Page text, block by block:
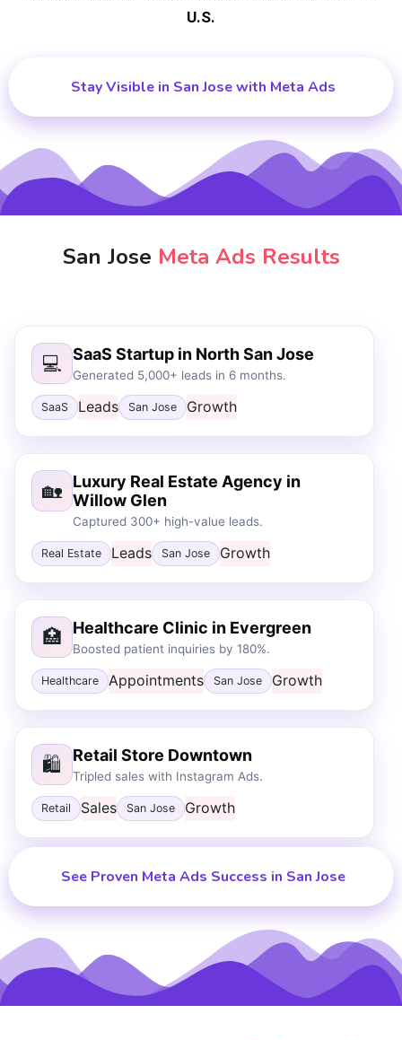
U.S.
Stay Visible in San Jose with Meta Ads
San Jose Meta Ads Results
💻 SaaS Startup in North San Jose
Generated 5,000+ leads in 6 months.
SaaS Leads San Jose Growth
🏡
Luxury Real Estate Agency in
Willow Glen
Captured 300+ high-value leads.
Real Estate Leads San Jose Growth
🏥 Healthcare Clinic in Evergreen
Boosted patient inquiries by 180%.
Healthcare Appointments San Jose Growth
🛍️ Retail Store Downtown
Tripled sales with Instagram Ads.
Retail Sales San Jose Growth
See Proven Meta Ads Success in San Jose